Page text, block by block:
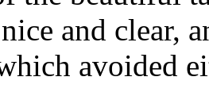
and clear,
avoided